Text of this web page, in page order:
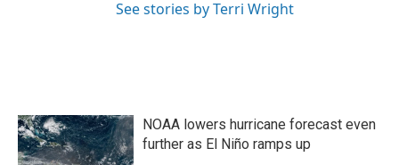
See stories by Terri Wright
NOAA lowers hurricane forecast even
further as El Niño ramps up